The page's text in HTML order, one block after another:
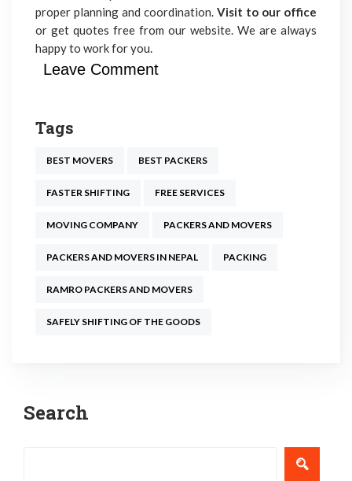
proper planning and coordination. Visit to our office
or get quotes free from our website. We are always
happy to work for you.
Leave Comment
Tags
BEST MOVERS BEST PACKERS
FASTER SHIFTING FREE SERVICES
MOVING COMPANY PACKERS AND MOVERS
PACKERS AND MOVERS IN NEPAL PACKING
RAMRO PACKERS AND MOVERS
SAFELY SHIFTING OF THE GOODS
navigation
Search